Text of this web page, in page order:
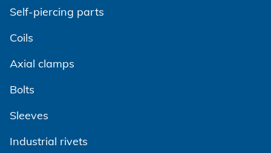
Self-piercing parts
Coils
Axial clamps
Bolts
Sleeves
Industrial rivets